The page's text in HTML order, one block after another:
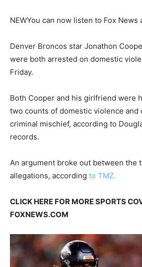
NEWYou can now listen to Fox News
Denver Broncos star Jonathon
were both arrested on domestic
Friday.
Both Cooper and his girlfriend were
two counts of domestic violence and
criminal mischief, according to
records.
An argument broke out between the
allegations, according to TMZ.
CLICK HERE FOR MORE SPORTS
FOXNEWS.COM